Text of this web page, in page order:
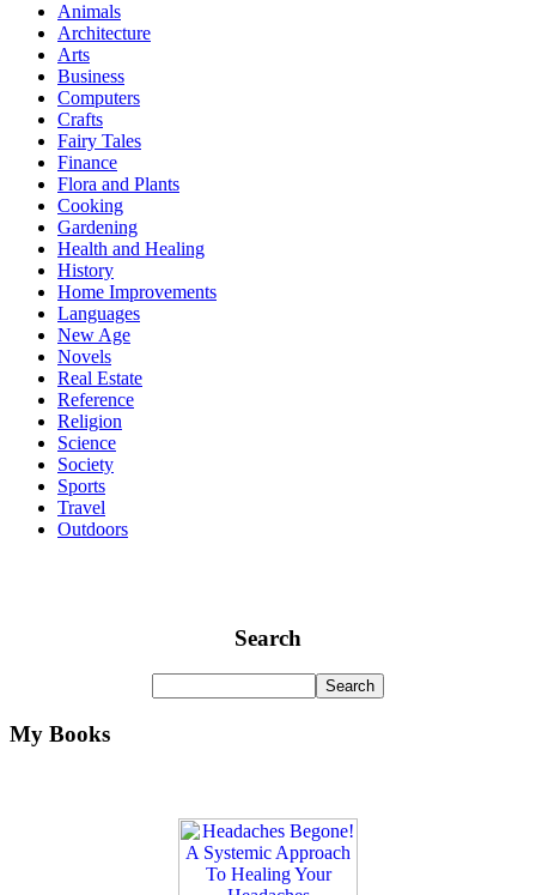
Animals
Architecture
Arts
Business
Computers
Crafts
Fairy Tales
Finance
Flora and Plants
Cooking
Gardening
Health and Healing
History
Home Improvements
Languages
New Age
Novels
Real Estate
Reference
Religion
Science
Society
Sports
Travel
Outdoors
Search
My Books